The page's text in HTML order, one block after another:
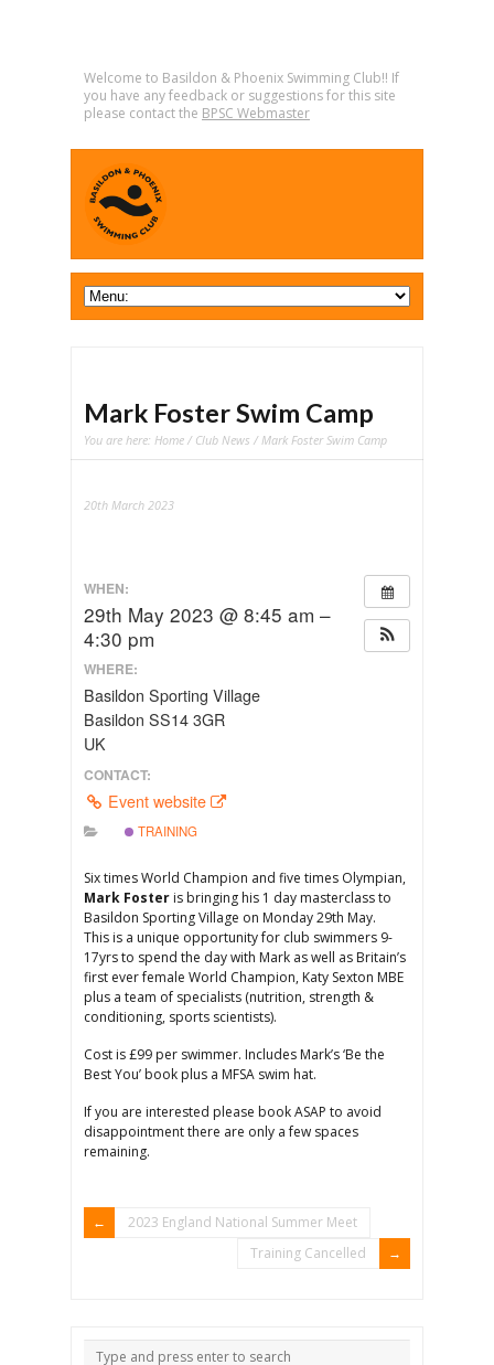
Welcome to Basildon & Phoenix Swimming Club!! If
you have any feedback or suggestions for this site
please contact the BPSC Webmaster
Mark Foster Swim Camp
You are here: Home / Club News / Mark Foster Swim Camp
20th March 2023
WHEN:
29th May 2023 @ 8:45 am –
4:30 pm
WHERE:
Basildon Sporting Village
Basildon SS14 3GR
UK
CONTACT:
Event website
TRAINING
Six times World Champion and five times Olympian,
Mark Foster is bringing his 1 day masterclass to
Basildon Sporting Village on Monday 29th May.
This is a unique opportunity for club swimmers 9-
17yrs to spend the day with Mark as well as Britain’s
first ever female World Champion, Katy Sexton MBE
plus a team of specialists (nutrition, strength &
conditioning, sports scientists).
Cost is £99 per swimmer. Includes Mark’s ‘Be the
Best You’ book plus a MFSA swim hat.
If you are interested please book ASAP to avoid
disappointment there are only a few spaces
remaining.
2023 England National Summer Meet
Training Cancelled